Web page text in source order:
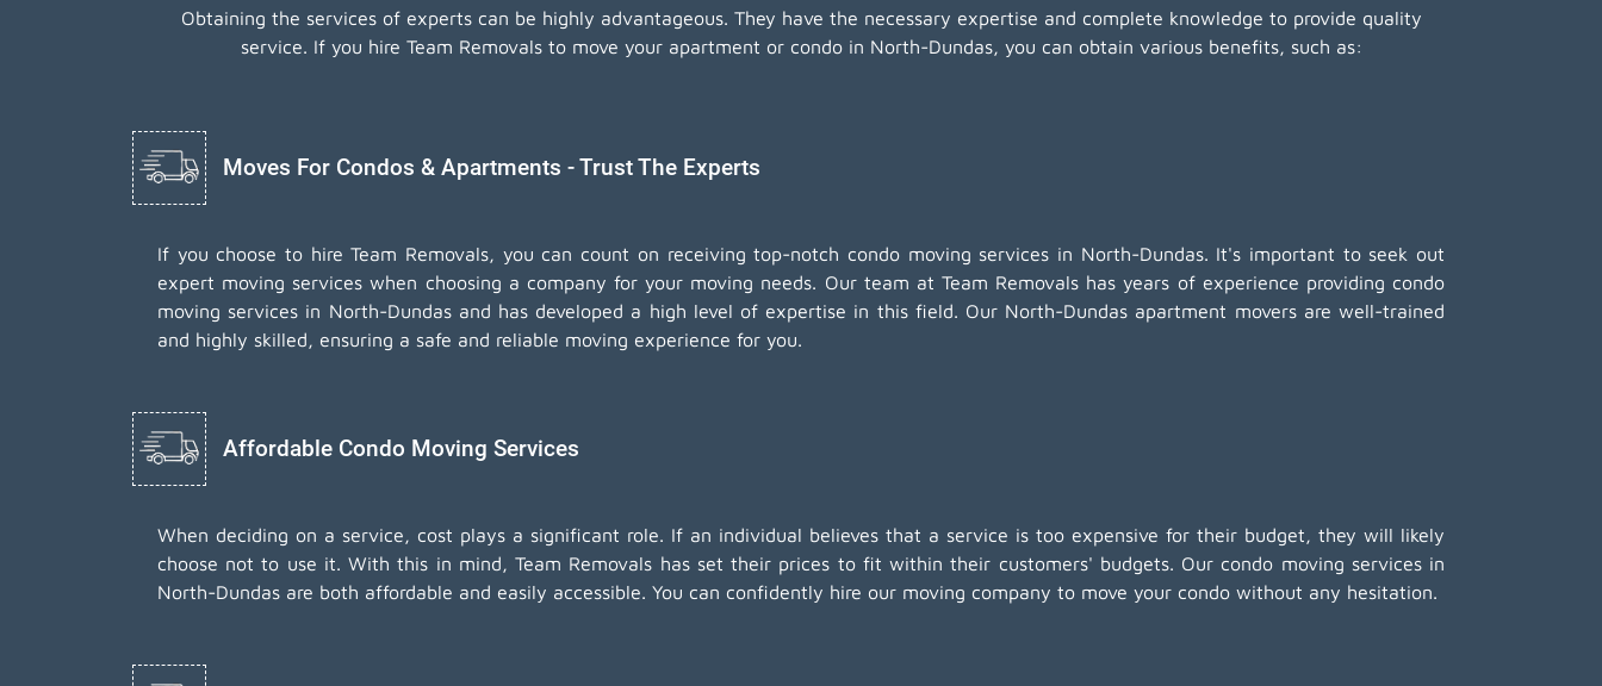
Obtaining the services of experts can be highly advantageous. They have the necessary expertise and complete knowledge to provide quality
service. If you hire Team Removals to move your apartment or condo in North-Dundas, you can obtain various benefits, such as:
Moves For Condos & Apartments - Trust The Experts
If you choose to hire Team Removals, you can count on receiving top-notch condo moving services in North-Dundas. It's important to seek out
expert moving services when choosing a company for your moving needs. Our team at Team Removals has years of experience providing condo
moving services in North-Dundas and has developed a high level of expertise in this field. Our North-Dundas apartment movers are well-trained
and highly skilled, ensuring a safe and reliable moving experience for you.
Affordable Condo Moving Services
When deciding on a service, cost plays a significant role. If an individual believes that a service is too expensive for their budget, they will likely
choose not to use it. With this in mind, Team Removals has set their prices to fit within their customers' budgets. Our condo moving services in
North-Dundas are both affordable and easily accessible. You can confidently hire our moving company to move your condo without any hesitation.